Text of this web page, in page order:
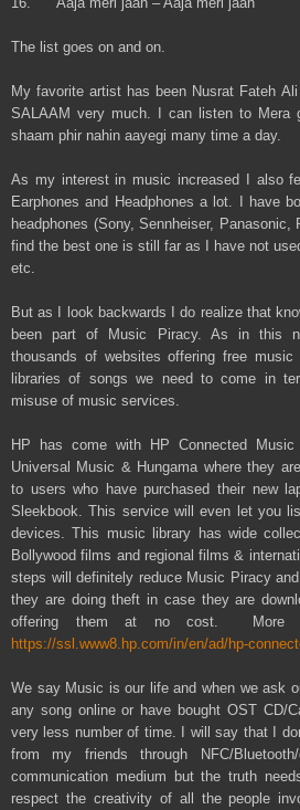
The list goes on and on.
My favorite artist has been Nusrat Fateh
SALAAM very much. I can listen to Mera
shaam phir nahin aayegi many time a day.
As my interest in music increased I also
Earphones and Headphones a lot. I have
headphones (Sony, Sennheiser,
find the best one is still far as I have not
etc.
But as I look backwards I do realize that
been part of Music Piracy. As in this
thousands of websites offering free music
libraries of songs we need to come in
misuse of music services.
HP has come with HP Connected
Universal Music & Hungama where they
to users who have purchased their new
Sleekbook. This service will even let you
devices. This music library has wide
Bollywood films and regional films &
steps will definitely reduce Music Piracy
they are doing theft in case they are
offering them at no cost. More
https://ssl.www8.hp.com/in/en/ad/hp-
We say Music is our life and when we ask
any song online or have bought OST CD/
very less number of time. I will say that I
from my friends through NFC/
communication medium but the truth
respect the creativity of all the people